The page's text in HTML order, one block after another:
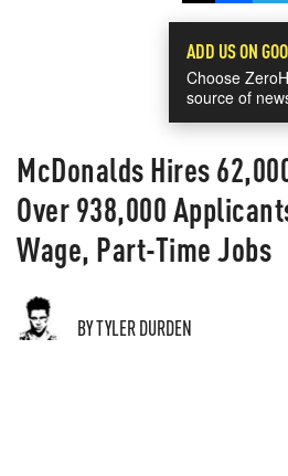
ADD US ON
Choose
source of
McDonalds Hires
Over 938,000
Wage, Part-Time Jobs
BY TYLER DURDEN